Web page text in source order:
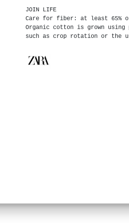
JOIN LIFE
Care for fiber: at least 65%
Organic cotton is grown
such as crop rotation or